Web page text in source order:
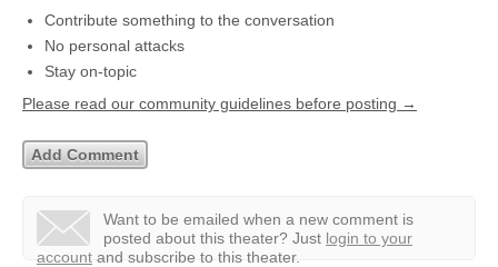
Contribute something to the conversation
No personal attacks
Stay on-topic
Please read our community guidelines before posting →
Want to be emailed when a new comment is
posted about this theater? Just login to your
account and subscribe to this theater.